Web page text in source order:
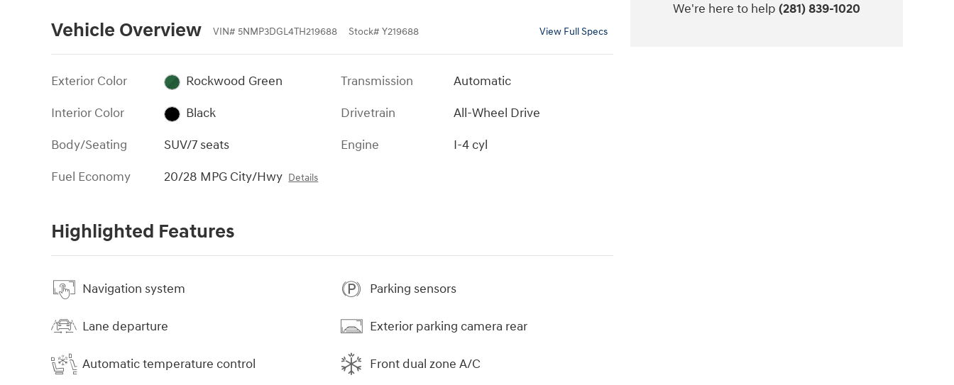
Vehicle Overview VIN# 5NMP3DGL4TH219688 Stock# Y219688 View Full Specs
Exterior Color
Rockwood Green
Interior Color
Black
Body/Seating
SUV/7 seats
Fuel Economy
20/28 MPG City/Hwy Details
Transmission
Automatic
Drivetrain
All-Wheel Drive
Engine
I-4 cyl
Highlighted Features
Navigation system
Lane departure
Automatic temperature control
Parking sensors
Exterior parking camera rear
Front dual zone A/C
We're here to help (281) 839-1020